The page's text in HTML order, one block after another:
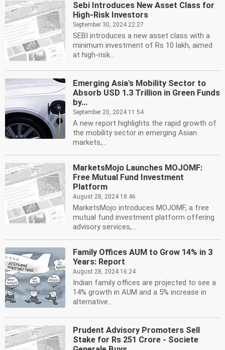
Sebi Introduces New Asset Class for
High-Risk Investors
September 30, 2024 22:27
SEBI introduces a new asset class with a
minimum investment of Rs 10 lakh, aimed
at high-risk...
Emerging Asia's Mobility Sector to
Absorb USD 1.3 Trillion in Green Funds
by...
September 20, 2024 11:54
A new report highlights the rapid growth of
the mobility sector in emerging Asian
markets,...
MarketsMojo Launches MOJOMF:
Free Mutual Fund Investment
Platform
August 28, 2024 18:46
MarketsMojo introduces MOJOMF, a free
mutual fund investment platform offering
advisory services,...
Family Offices AUM to Grow 14% in 3
Years: Report
August 28, 2024 16:24
Indian family offices are projected to see a
14% growth in AUM and a 5% increase in
alternative...
Prudent Advisory Promoters Sell
Stake for Rs 251 Crore - Societe